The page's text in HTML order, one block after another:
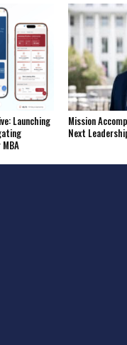
Launching
Mission
Next